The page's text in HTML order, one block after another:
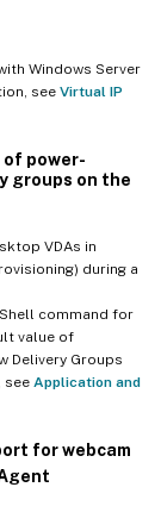
Windows Server
see Virtual IP
of power-
groups on the
VDAs in
during a
command for
value of
Delivery Groups
see Application and
for webcam